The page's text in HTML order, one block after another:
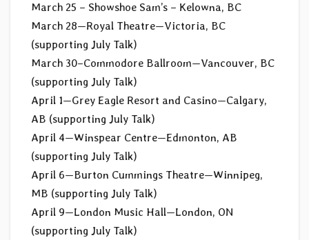
March 25 – Showshoe Sam’s – Kelowna, BC
March 28—Royal Theatre—Victoria, BC
(supporting July Talk)
March 30–Commodore Ballroom—Vancouver, BC
(supporting July Talk)
April 1—Grey Eagle Resort and Casino—Calgary,
AB (supporting July Talk)
April 4—Winspear Centre—Edmonton, AB
(supporting July Talk)
April 6—Burton Cummings Theatre—Winnipeg,
MB (supporting July Talk)
April 9—London Music Hall—London, ON
(supporting July Talk)